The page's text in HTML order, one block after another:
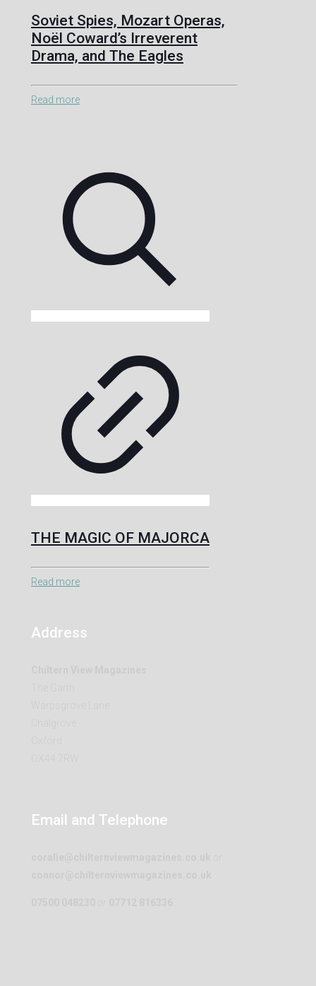
Soviet Spies, Mozart Operas,
Noël Coward’s Irreverent
Drama, and The Eagles
Read more
THE MAGIC OF MAJORCA
Read more
Address
Email and Telephone